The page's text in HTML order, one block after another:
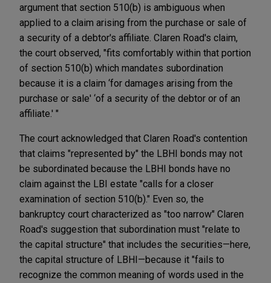
argument that section 510(b) is ambiguous when
applied to a claim arising from the purchase or sale of
a security of a debtor's affiliate. Claren Road's claim,
the court observed, "fits comfortably within that portion
of section 510(b) which mandates subordination
because it is a claim ‘for damages arising from the
purchase or sale' ‘of a security of the debtor or of an
affiliate.' "
The court acknowledged that Claren Road's contention
that claims "represented by" the LBHI bonds may not
be subordinated because the LBHI bonds have no
claim against the LBI estate "calls for a closer
examination of section 510(b)." Even so, the
bankruptcy court characterized as "too narrow" Claren
Road's suggestion that subordination must "relate to
the capital structure" that includes the securities—here,
the capital structure of LBHI—because it "fails to
recognize the common meaning of words used in the